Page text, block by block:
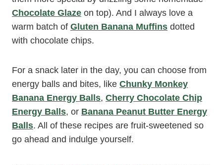
Chocolate Glaze on top). And I always love a
warm batch of Gluten Banana Muffins dotted
with chocolate chips.
For a snack later in the day, you can choose from
energy balls and bites, like Chunky Monkey
Banana Energy Balls, Cherry Chocolate Chip
Energy Balls, or Banana Peanut Butter Energy
Balls. All of these recipes are fruit-sweetened so
go ahead and indulge yourself.